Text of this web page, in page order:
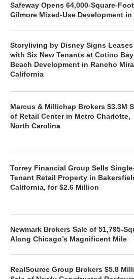
Safeway Opens 64,000-Square-
Gilmore Mixed-Use Development
Storyliving by Disney Signs Leases
with Six New Tenants at Cotino Bay
Beach Development in Rancho
California
Marcus & Millichap Brokers $3.3M
of Retail Center in Metro Charlotte,
North Carolina
Torrey Financial Group Sells Single-
Tenant Retail Property in
California, for $2.6 Million
Newmark Brokers Sale of 51,795-
Along Chicago’s Magnificent Mile
RealSource Group Brokers $5.8